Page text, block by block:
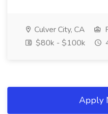
Culver City, CA
$80k - $100k
Apply